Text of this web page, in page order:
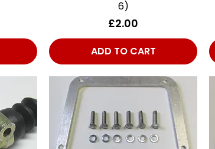
6)
Price
£2.00
ADD TO CART